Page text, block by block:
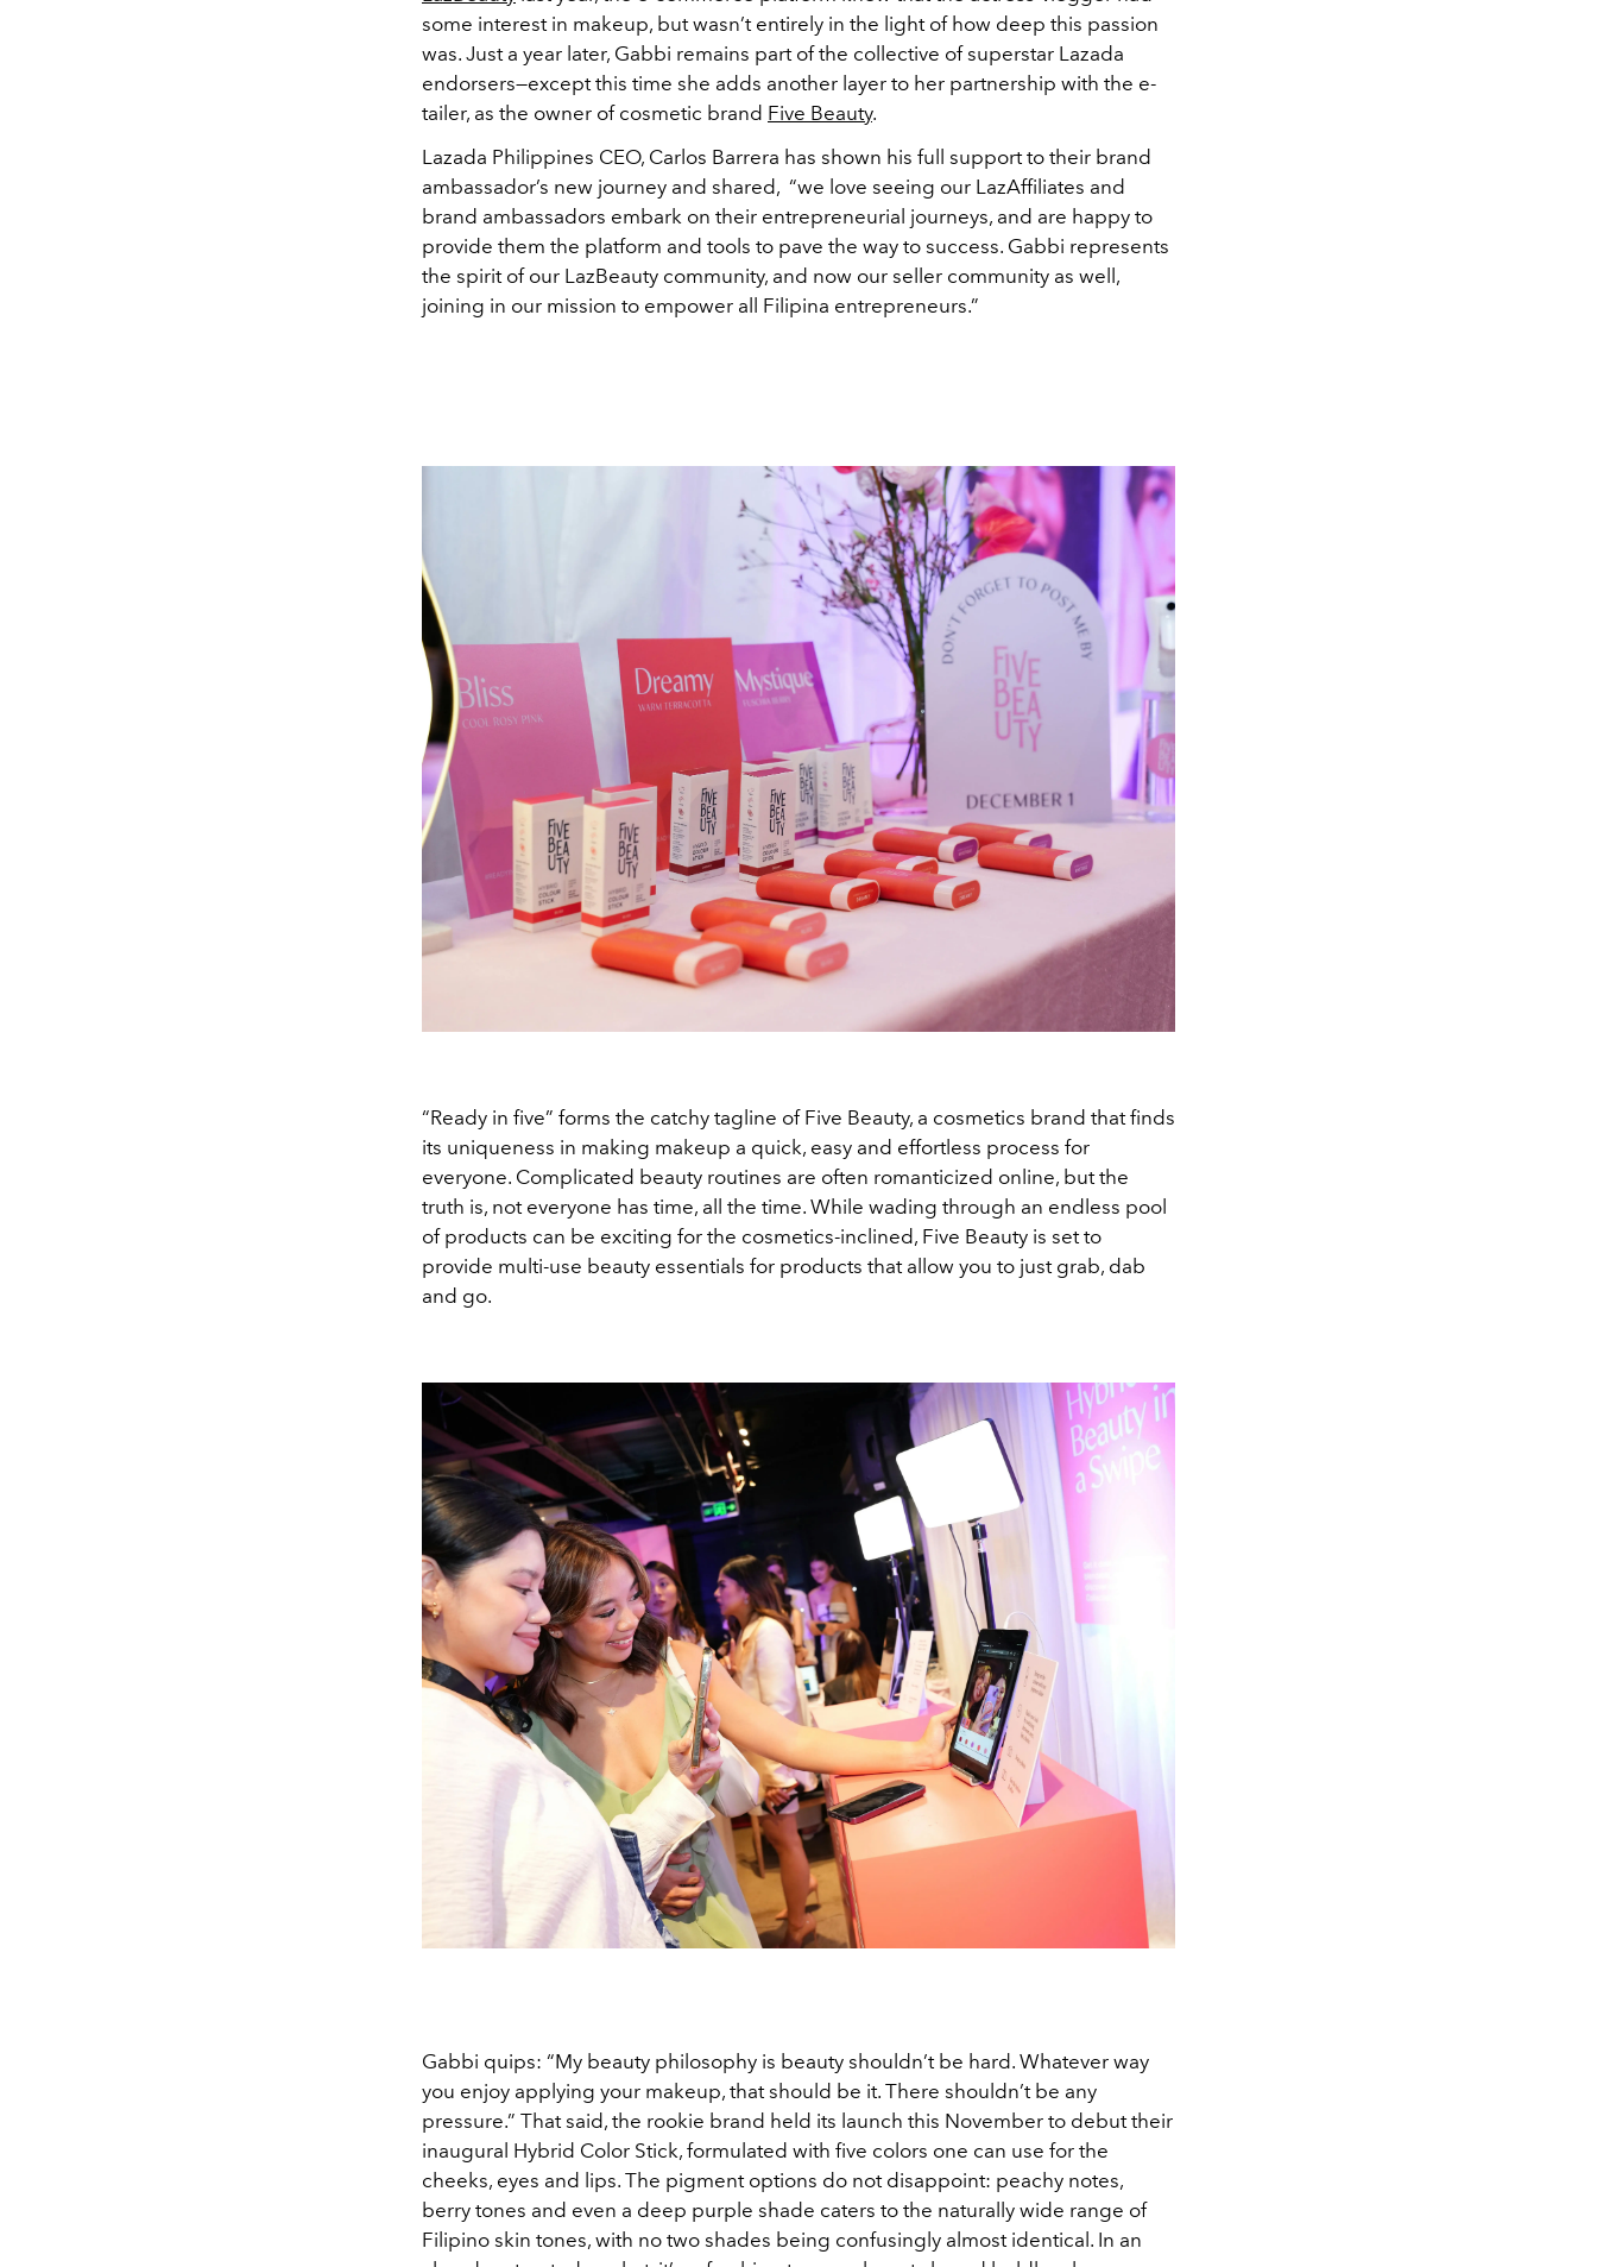
some interest in makeup, but wasn’t entirely in the light of how deep this passion
was. Just a year later, Gabbi remains part of the collective of superstar Lazada
endorsers—except this time she adds another layer to her partnership with the e-
tailer, as the owner of cosmetic brand Five Beauty.
Lazada Philippines CEO, Carlos Barrera has shown his full support to their brand
ambassador’s new journey and shared, “we love seeing our LazAffiliates and
brand ambassadors embark on their entrepreneurial journeys, and are happy to
provide them the platform and tools to pave the way to success. Gabbi represents
the spirit of our LazBeauty community, and now our seller community as well,
joining in our mission to empower all Filipina entrepreneurs.”
“Ready in five” forms the catchy tagline of Five Beauty, a cosmetics brand that finds
its uniqueness in making makeup a quick, easy and effortless process for
everyone. Complicated beauty routines are often romanticized online, but the
truth is, not everyone has time, all the time. While wading through an endless pool
of products can be exciting for the cosmetics-inclined, Five Beauty is set to
provide multi-use beauty essentials for products that allow you to just grab, dab
and go.
Gabbi quips: “My beauty philosophy is beauty shouldn’t be hard. Whatever way
you enjoy applying your makeup, that should be it. There shouldn’t be any
pressure.” That said, the rookie brand held its launch this November to debut their
inaugural Hybrid Color Stick, formulated with five colors one can use for the
cheeks, eyes and lips. The pigment options do not disappoint: peachy notes,
berry tones and even a deep purple shade caters to the naturally wide range of
Filipino skin tones, with no two shades being confusingly almost identical. In an